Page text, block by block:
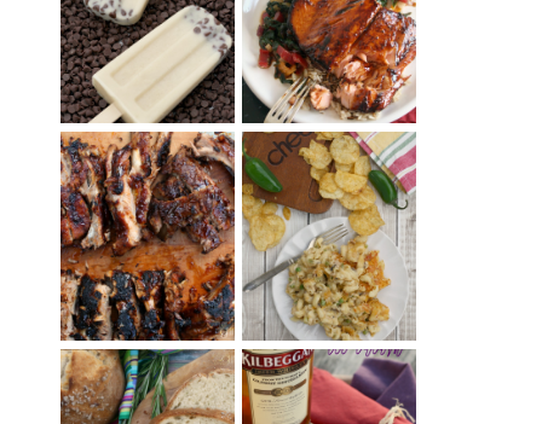
+ THE COOKIE
DOUGH LOVER'S
COOKBOOK
REVIEW
SALMON-HONEY
TERIYAKI
BARBECUE RIBS
(SIMPLE AND
TENDER)
CHRISSY TEIGEN'S
CHEESY JALAPEÑO
TUNA NOODLE
CASSEROLE
WHISKEY AND